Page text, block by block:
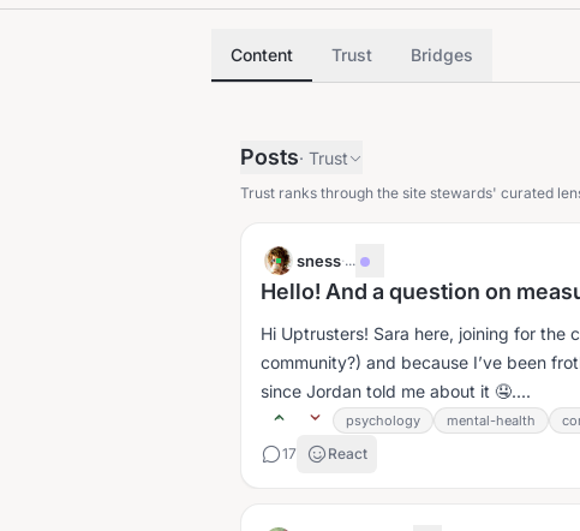
Content Trust Bridges
Posts· Trust
Trust ranks through the site stewards' curated
sness·...
Hello! And a question on
Hi Uptrusters! Sara here, joining for the
community?) and because I’ve been
since Jordan told me about it 🤤....
psychology mental-health
17 React